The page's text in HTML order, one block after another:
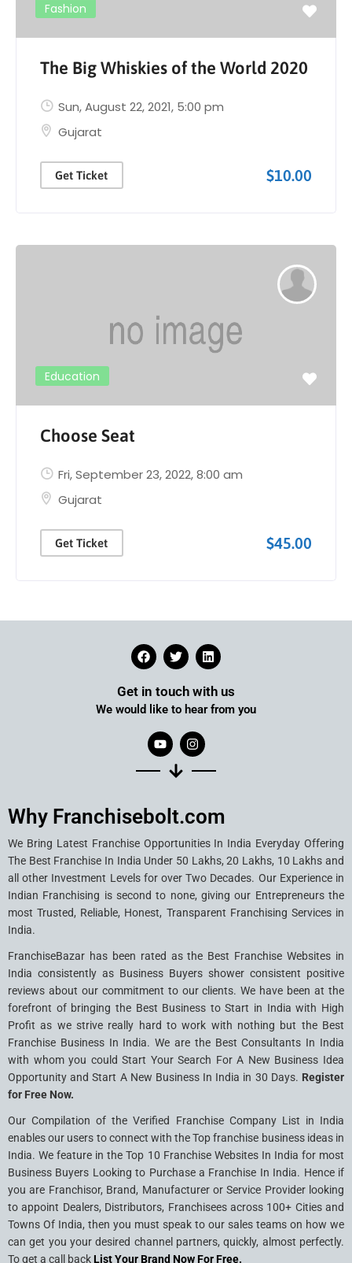
Fashion
The Big Whiskies of the World 2020
Sun, August 22, 2021, 5:00 pm
Gujarat
Get Ticket $10.00
Education
Choose Seat
Fri, September 23, 2022, 8:00 am
Gujarat
Get Ticket $45.00
Get in touch with us
We would like to hear from you
Why Franchisebolt.com
We Bring Latest Franchise Opportunities In India Everyday Offering
The Best Franchise In India Under 50 Lakhs, 20 Lakhs, 10 Lakhs and
all other Investment Levels for over Two Decades. Our Experience in
Indian Franchising is second to none, giving our Entrepreneurs the
most Trusted, Reliable, Honest, Transparent Franchising Services in
India.
FranchiseBazar has been rated as the Best Franchise Websites in
India consistently as Business Buyers shower consistent positive
reviews about our commitment to our clients. We have been at the
forefront of bringing the Best Business to Start in India with High
Profit as we strive really hard to work with nothing but the Best
Franchise Business In India. We are the Best Consultants In India
with whom you could Start Your Search For A New Business Idea
Opportunity and Start A New Business In India in 30 Days. Register
for Free Now.
Our Compilation of the Verified Franchise Company List in India
enables our users to connect with the Top franchise business ideas in
India. We feature in the Top 10 Franchise Websites In India for most
Business Buyers Looking to Purchase a Franchise In India. Hence if
you are Franchisor, Brand, Manufacturer or Service Provider looking
to appoint Dealers, Distributors, Franchisees across 100+ Cities and
Towns Of India, then you must speak to our sales teams on how we
can get you your desired channel partners, quickly, almost perfectly.
To get a call backList Your Brand Now For Free.